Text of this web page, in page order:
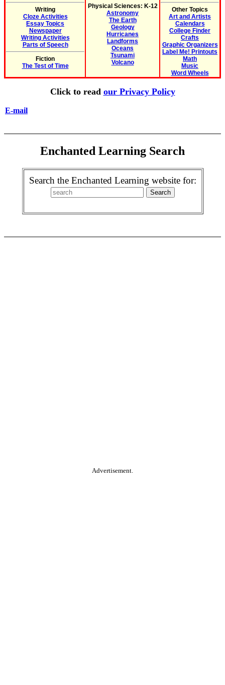
Writing
Cloze Activities
Essay Topics
Newspaper
Writing Activities
Parts of Speech
Fiction
The Test of Time
Physical Sciences: K-12
Astronomy
The Earth
Geology
Hurricanes
Landforms
Oceans
Tsunami
Volcano
Other Topics
Art and Artists
Calendars
College Finder
Crafts
Graphic Organizers
Label Me! Printouts
Math
Music
Word Wheels
Click to read our Privacy Policy
E-mail
Enchanted Learning Search
Search the Enchanted Learning website for:
Advertisement.